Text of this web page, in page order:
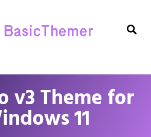
v3 Theme for
11